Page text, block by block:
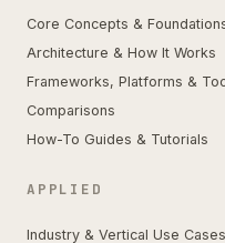
Core Concepts &
Architecture & How It Works
Frameworks, Platforms &
Comparisons
How-To Guides & Tutorials
APPLIED
Industry & Vertical Use Cases